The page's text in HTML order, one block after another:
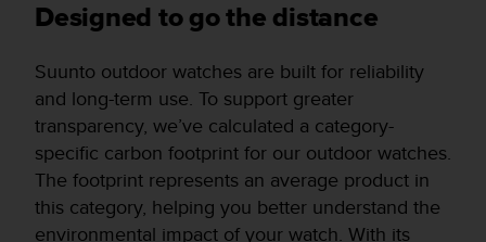
Designed to go the distance
Suunto outdoor watches are built for reliability
and long-term use. To support greater
transparency, we’ve calculated a category-
specific carbon footprint for our outdoor watches.
The footprint represents an average product in
this category, helping you better understand the
environmental impact of your watch. With its